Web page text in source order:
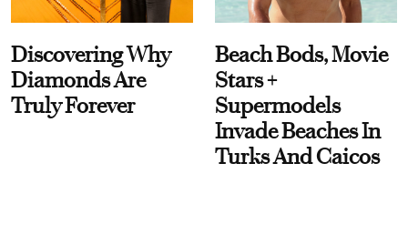
Discovering Why
Diamonds Are
Truly Forever
Beach Bods, Movie
Stars +
Supermodels
Invade Beaches In
Turks And Caicos